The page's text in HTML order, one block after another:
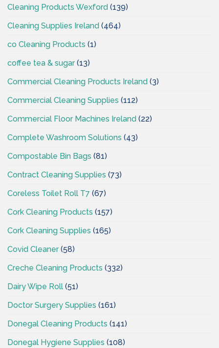
Cleaning Products Wexford (139)
Cleaning Supplies Ireland (464)
co Cleaning Products (1)
coffee tea & sugar(13)
Commercial Cleaning Products Ireland (3)
Commercial Cleaning Supplies (112)
Commercial Floor Machines Ireland (22)
Complete Washroom Solutions (43)
Compostable Bin Bags (81)
Contract Cleaning Supplies (73)
Coreless Toilet Roll T7 (67)
Cork Cleaning Products (157)
Cork Cleaning Supplies (165)
Covid Cleaner(58)
Creche Cleaning Products (332)
Dairy Wipe Roll (51)
Doctor Surgery Supplies (161)
Donegal Cleaning Products (141)
Donegal Hygiene Supplies (108)